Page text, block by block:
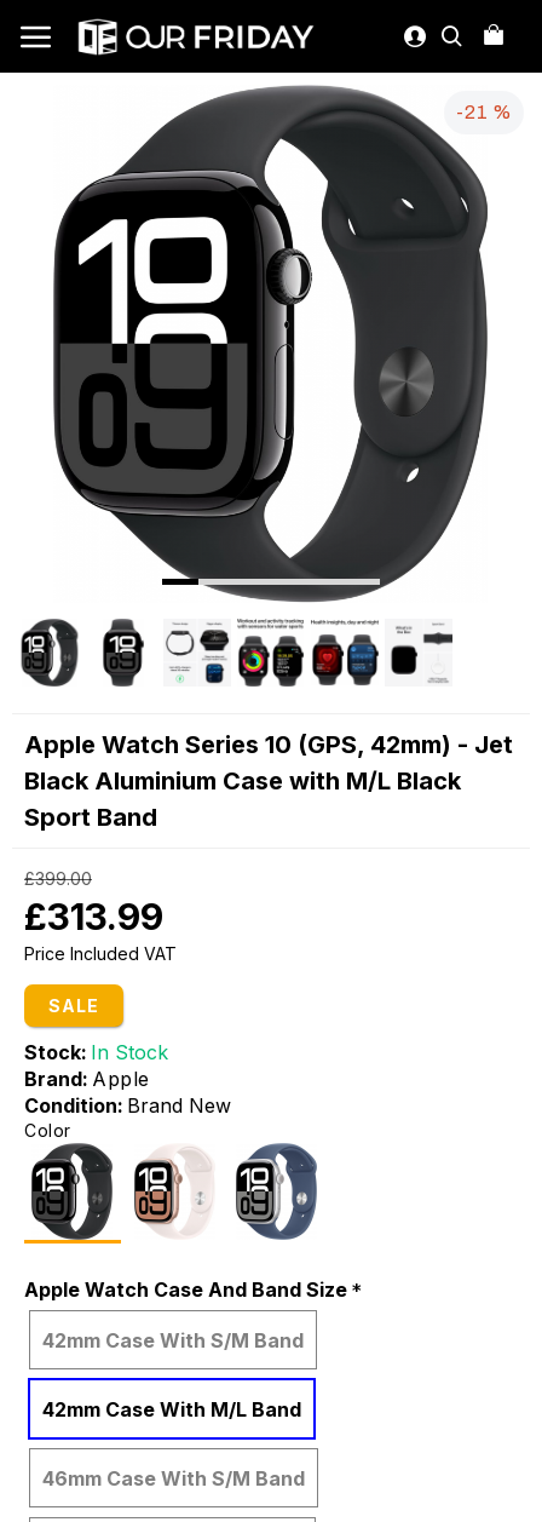
-21 %
Apple Watch Series 10 (GPS, 42mm) - Jet
Black Aluminium Case with M/L Black
Sport Band
Price Included VAT
SALE
Stock: In Stock
Brand: Apple
Condition: Brand New
£313.99
£399.00
Color
Apple Watch Case And Band Size
42mm Case With S/M Band
42mm Case With M/L Band
46mm Case With S/M Band